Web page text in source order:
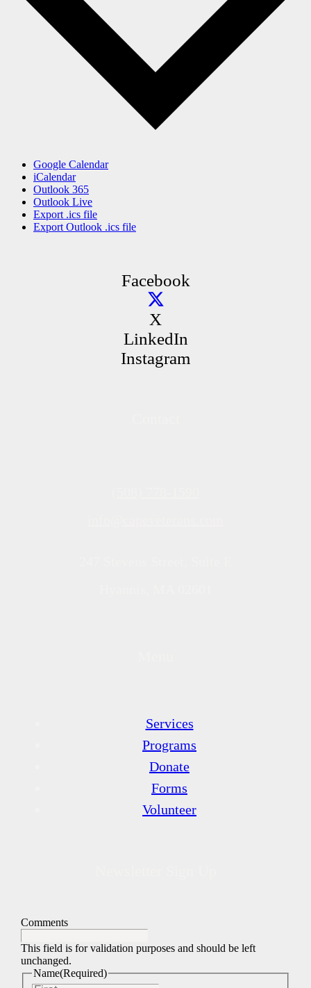
Google Calendar
iCalendar
Outlook 365
Outlook Live
Export .ics file
Export Outlook .ics file
Facebook
X
LinkedIn
Instagram
Services
Programs
Donate
Forms
Volunteer
Comments
This field is for validation purposes and should be left
unchanged.
Name(Required)